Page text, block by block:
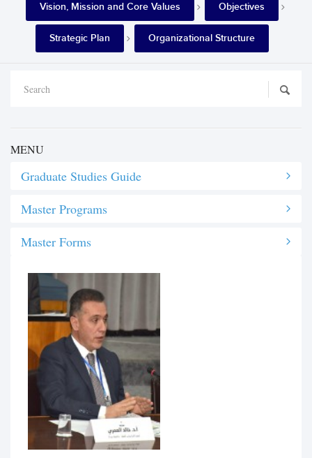
Vision, Mission and Core Values Objectives
Strategic Plan Organizational Structure
MENU
Graduate Studies Guide
Master Programs
Master Forms